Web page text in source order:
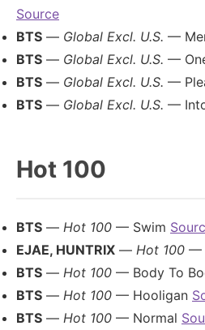
Source
BTS — Global Excl. U.S. —
BTS — Global Excl. U.S. —
BTS — Global Excl. U.S. —
BTS — Global Excl. U.S. —
Hot 100
BTS — Hot 100 — Swim
EJAE, HUNTRIX — Hot 100 —
BTS — Hot 100 — Body To
BTS — Hot 100 — Hooligan
BTS — Hot 100 — Normal